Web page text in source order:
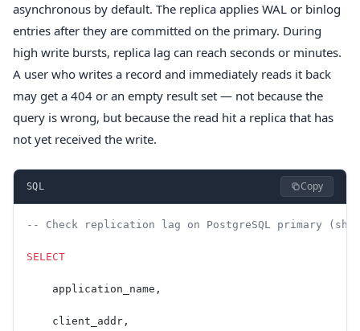
asynchronous by default. The replica applies WAL or binlog
entries after they are committed on the primary. During
high write bursts, replica lag can reach seconds or minutes.
A user who writes a record and immediately reads it back
may get a 404 or an empty result set — not because the
query is wrong, but because the read hit a replica that has
not yet received the write.
SQL Copy
-- Check replication lag on PostgreSQL primary
SELECT
    application_name,
    client_addr,